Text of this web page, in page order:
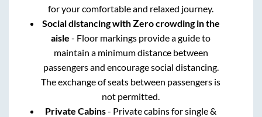
for your comfortable and relaxed journey.
Social distancing with Zero crowding in the
aisle - Floor markings provide a guide to
maintain a minimum distance between
passengers and encourage social distancing.
The exchange of seats between passengers is
not permitted.
Private Cabins- Private cabins for single &